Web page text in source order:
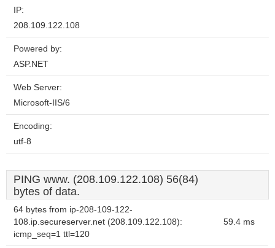
IP:
208.109.122.108
Powered by:
ASP.NET
Web Server:
Microsoft-IIS/6
Encoding:
utf-8
PING www. (208.109.122.108) 56(84)
bytes of data.
64 bytes from ip-208-109-122-
108.ip.secureserver.net (208.109.122.108):
icmp_seq=1 ttl=120
59.4 ms